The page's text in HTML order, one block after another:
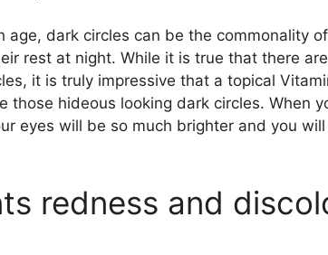
age, dark circles can be the commonality
rest at night. While it is true that there
it is truly impressive that a topical
those hideous looking dark circles. When
eyes will be so much brighter and you
redness and